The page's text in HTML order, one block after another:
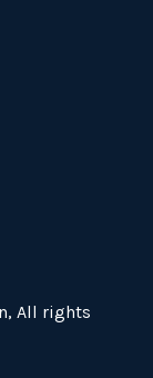
All rights